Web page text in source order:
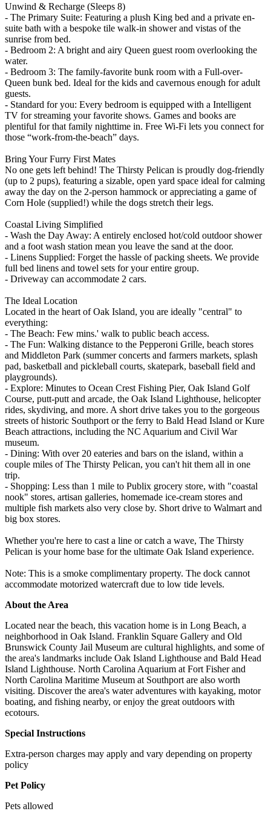
Unwind & Recharge (Sleeps 8)
- The Primary Suite: Featuring a plush King bed and a private en-
suite bath with a bespoke tile walk-in shower and vistas of the
sunrise from bed.
- Bedroom 2: A bright and airy Queen guest room overlooking the
water.
- Bedroom 3: The family-favorite bunk room with a Full-over-
Queen bunk bed. Ideal for the kids and cavernous enough for adult
guests.
- Standard for you: Every bedroom is equipped with a Intelligent
TV for streaming your favorite shows. Games and books are
plentiful for that family nighttime in. Free Wi-Fi lets you connect for
those “work-from-the-beach” days.
Bring Your Furry First Mates
No one gets left behind! The Thirsty Pelican is proudly dog-friendly
(up to 2 pups), featuring a sizable, open yard space ideal for calming
away the day on the 2-person hammock or appreciating a game of
Corn Hole (supplied!) while the dogs stretch their legs.
Coastal Living Simplified
- Wash the Day Away: A entirely enclosed hot/cold outdoor shower
and a foot wash station mean you leave the sand at the door.
- Linens Supplied: Forget the hassle of packing sheets. We provide
full bed linens and towel sets for your entire group.
- Driveway can accommodate 2 cars.
The Ideal Location
Located in the heart of Oak Island, you are ideally "central" to
everything:
- The Beach: Few mins.' walk to public beach access.
- The Fun: Walking distance to the Pepperoni Grille, beach stores
and Middleton Park (summer concerts and farmers markets, splash
pad, basketball and pickleball courts, skatepark, baseball field and
playgrounds).
- Explore: Minutes to Ocean Crest Fishing Pier, Oak Island Golf
Course, putt-putt and arcade, the Oak Island Lighthouse, helicopter
rides, skydiving, and more. A short drive takes you to the gorgeous
streets of historic Southport or the ferry to Bald Head Island or Kure
Beach attractions, including the NC Aquarium and Civil War
museum.
- Dining: With over 20 eateries and bars on the island, within a
couple miles of The Thirsty Pelican, you can't hit them all in one
trip.
- Shopping: Less than 1 mile to Publix grocery store, with "coastal
nook" stores, artisan galleries, homemade ice-cream stores and
multiple fish markets also very close by. Short drive to Walmart and
big box stores.
Whether you're here to cast a line or catch a wave, The Thirsty
Pelican is your home base for the ultimate Oak Island experience.
Note: This is a smoke complimentary property. The dock cannot
accommodate motorized watercraft due to low tide levels.
About the Area
Located near the beach, this vacation home is in Long Beach, a
neighborhood in Oak Island. Franklin Square Gallery and Old
Brunswick County Jail Museum are cultural highlights, and some of
the area's landmarks include Oak Island Lighthouse and Bald Head
Island Lighthouse. North Carolina Aquarium at Fort Fisher and
North Carolina Maritime Museum at Southport are also worth
visiting. Discover the area's water adventures with kayaking, motor
boating, and fishing nearby, or enjoy the great outdoors with
ecotours.
Special Instructions
Extra-person charges may apply and vary depending on property
policy
Pet Policy
Pets allowed